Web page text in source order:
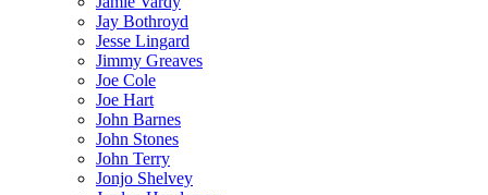
Jay Bothroyd
Jesse Lingard
Jimmy Greaves
Joe Cole
Joe Hart
John Barnes
John Stones
John Terry
Jonjo Shelvey